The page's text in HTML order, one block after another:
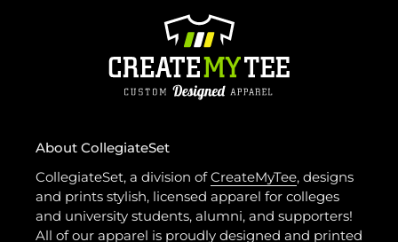
About CollegiateSet
CollegiateSet, a division ofCreateMyTee, designs
and prints stylish, licensed apparel for colleges
and university students, alumni, and supporters!
All of our apparel is proudly designed and printed